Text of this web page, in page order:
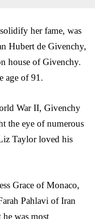
her fame, was
Hubert de Givenchy,
house of Givenchy.
age of 91.
War II, Givenchy
the eye of numerous
Taylor loved his
Grace of Monaco,
Pahlavi of Iran
he was most